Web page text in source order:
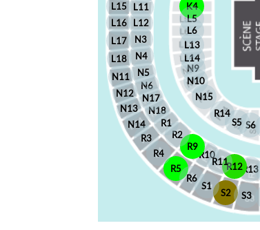
R13
S6
S2
S1
R5
R6
N14
N11
R4
L16
N12
L18
R3
N13
L17
L15
N18
R10
N3
N4
N6
N17
N5
R9
R2
L12
R1
S3
R12
R11
L11
K4
L5
N9
N10
L14
L13
L6
S5
N15
R14